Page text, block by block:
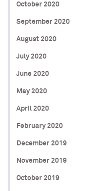
October 2020
September 2020
August 2020
July 2020
June 2020
May 2020
April 2020
February 2020
December 2019
November 2019
October 2019